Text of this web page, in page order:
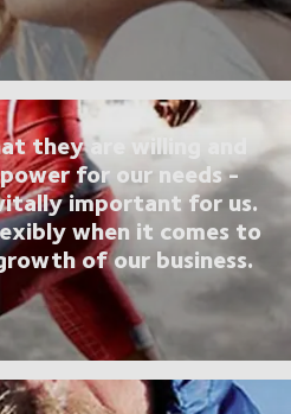
they are willing and
for our needs -
important for us.
when it comes to
of our business.